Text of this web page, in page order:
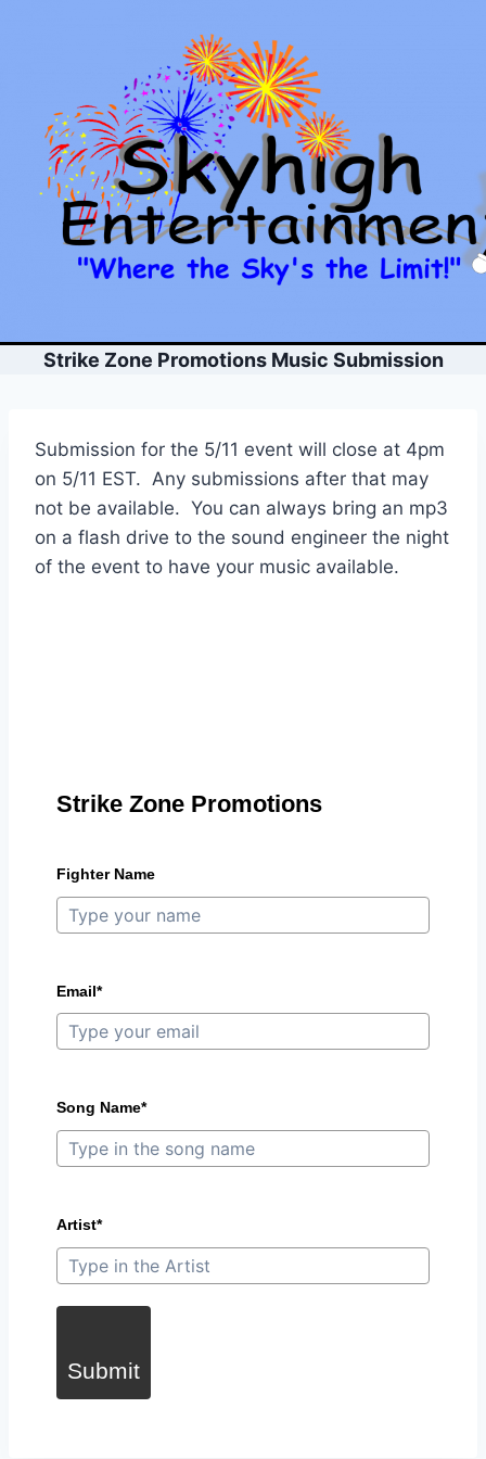
Strike Zone Promotions Music Submission
Submission for the 5/11 event will close at 4pm
on 5/11 EST. Any submissions after that may
not be available. You can always bring an mp3
on a flash drive to the sound engineer the night
of the event to have your music available.
Strike Zone Promotions
Fighter Name
Email*
Song Name*
Artist*
Submit